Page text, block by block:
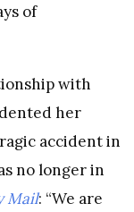
of
with
her
accident in
no longer in
Mail: “We are